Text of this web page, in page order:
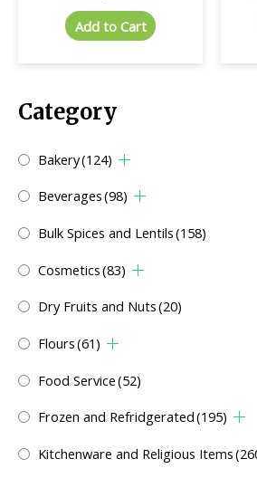
Category
Bakery(124)
Beverages(98)
Bulk Spices and Lentils(158)
Cosmetics(83)
Dry Fruits and Nuts(20)
Flours(61)
Food Service(52)
Frozen and Refridgerated(195)
Kitchenware and Religious Items
Add to Cart